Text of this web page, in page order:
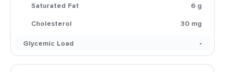
Saturated Fat
6 g
Cholesterol
30 mg
Glycemic Load
-